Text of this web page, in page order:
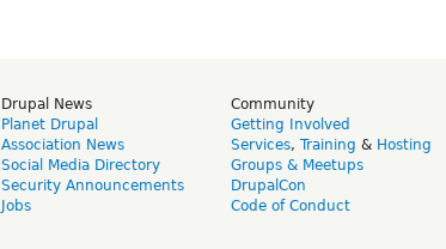
Drupal News
Planet Drupal
Association News
Social Media Directory
Security Announcements
Jobs
Community
Getting Involved
Services, Training & Hosting
Groups & Meetups
DrupalCon
Code of Conduct